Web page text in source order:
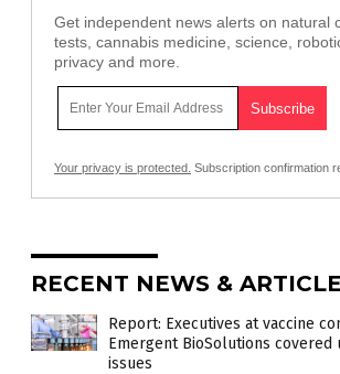
Get independent news alerts on natural
tests, cannabis medicine, science,
privacy and more.
Your privacy is protected. Subscription confirmation
RECENT NEWS &
Report: Executives at vaccine
Emergent BioSolutions
issues